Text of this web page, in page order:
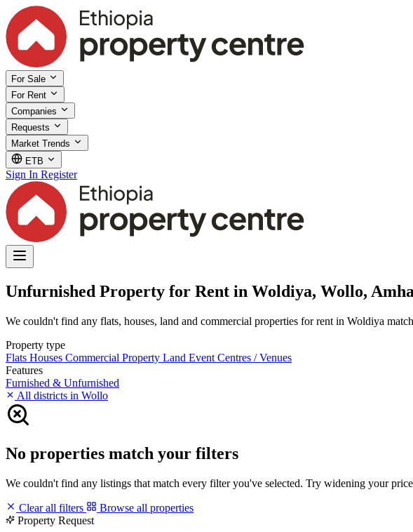
For Sale
For Rent
Companies
Requests
Market Trends
ETB
Sign In Register
Unfurnished Property for Rent in Woldiya, Wollo,
We couldn't find any flats, houses, land and commercial properties for rent in Woldiya
Property type
Flats Houses Commercial Property Land Event Centres / Venues
Features
Furnished & Unfurnished
All districts in Wollo
No properties match your filters
We couldn't find any listings that match every filter you've selected. Try widening your
Clear all filters
Browse all properties
Property Request